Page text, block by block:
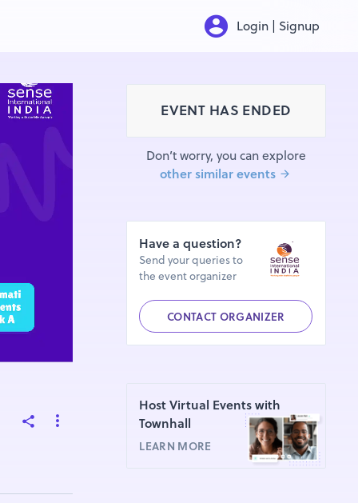
Login | Signup
EVENT HAS ENDED
Don’t worry, you can explore
other similar events
Have a question?
Send your queries to
the event organizer
CONTACT ORGANIZER
Host Virtual Events with
Townhall
LEARN MORE